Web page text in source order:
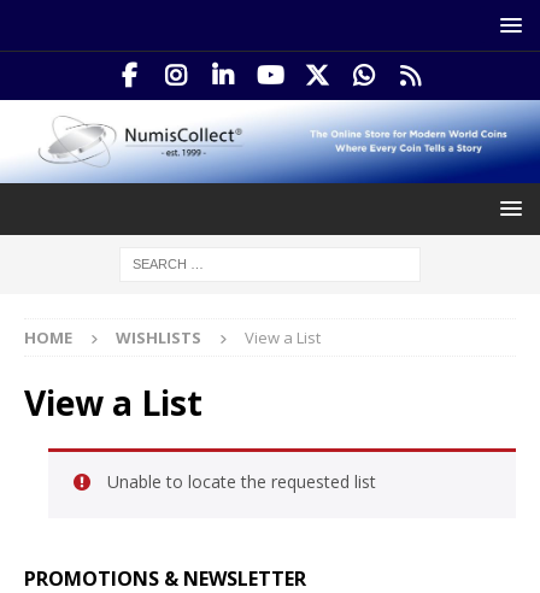
HOME WISHLISTS View a List
View a List
Unable to locate the requested list
PROMOTIONS & NEWSLETTER